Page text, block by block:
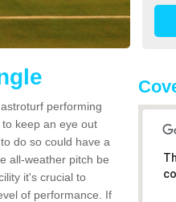
performing
keep an eye out
do so could have a
all-weather pitch be
it's crucial to
of performance. If